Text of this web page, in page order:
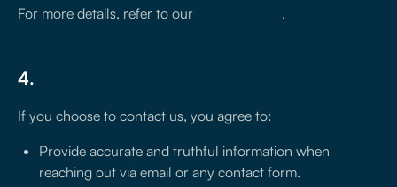
For more details, refer to our .
4.
If you choose to contact us, you agree to:
Provide accurate and truthful information when
reaching out via email or any contact form.